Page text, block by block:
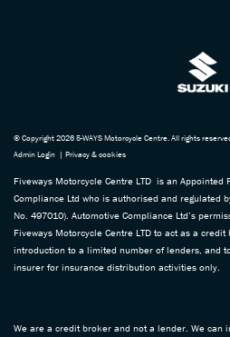
© Copyright 2026 5-WAYS Motorcycle Centre. All rights
Admin Login | Privacy & cookies
Fiveways Motorcycle Centre LTD is an Appointed
Compliance Ltd who is authorised and regulated
No. 497010). Automotive Compliance Ltd’s
Fiveways Motorcycle Centre LTD to act as a
introduction to a limited number of lenders, and
insurer for insurance distribution activities only.
We are a credit broker and not a lender. We can